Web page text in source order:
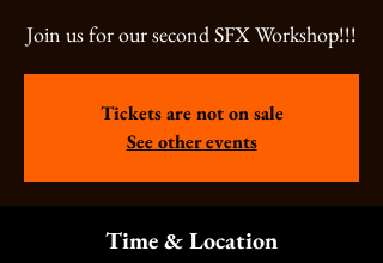
Join us for our second SFX Workshop!!!
Tickets are not on sale
See other events
Time & Location